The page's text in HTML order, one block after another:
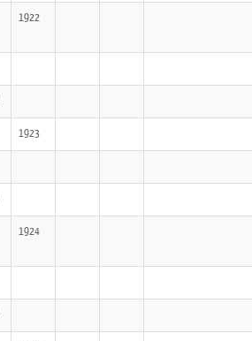
1922
1923
1924